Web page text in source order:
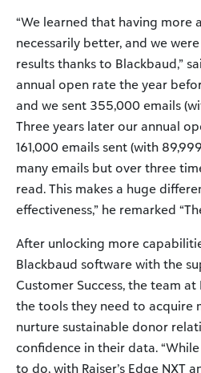
“We learned that having more
necessarily better, and we
results thanks to Blackbaud,”
annual open rate the year
and we sent 355,000 emails
Three years later our annual
161,000 emails sent (with
many emails but over three
read. This makes a huge
effectiveness,” he remarked
After unlocking more
Blackbaud software with the
Customer Success, the team at
the tools they need to acquire
nurture sustainable donor
confidence in their data.
to do, with Raiser’s Edge NXT